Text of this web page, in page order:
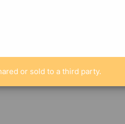
or sold to a third party.